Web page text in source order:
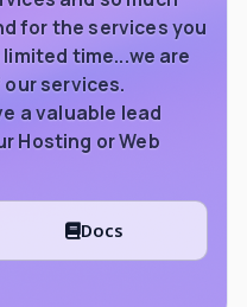
for the services you
time...we are
services.
a valuable lead
Hosting or Web
Docs